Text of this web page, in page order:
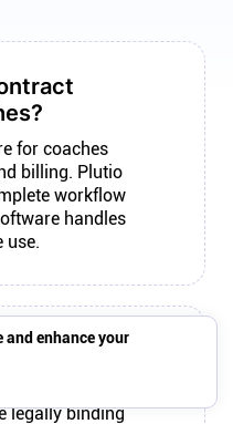
and enhance your
for coaches
billing. Plutio
workflow
handles
use.
legally
legally binding